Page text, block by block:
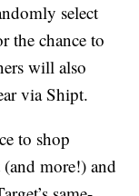
select
the chance to
will also
via Shipt.
to shop
(and more!) and